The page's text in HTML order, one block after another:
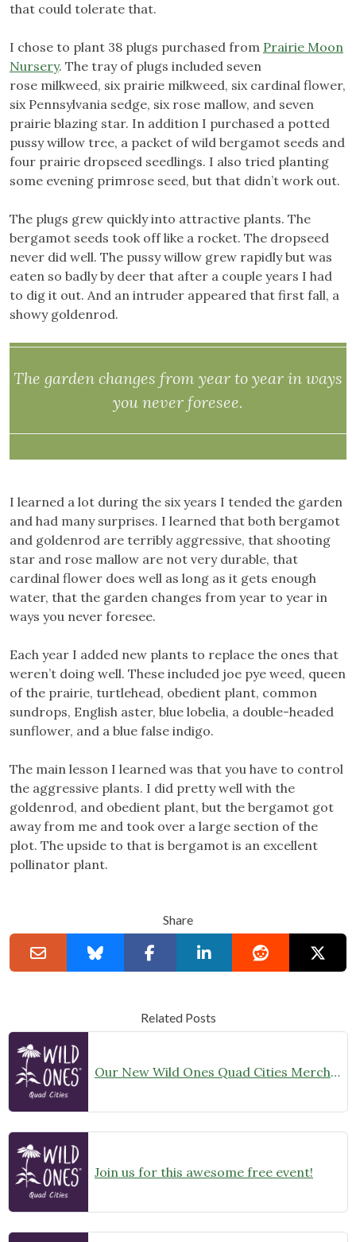
that could tolerate that.
I chose to plant 38 plugs purchased from Prairie Moon
Nursery. The tray of plugs included seven
rose milkweed, six prairie milkweed, six cardinal flower,
six Pennsylvania sedge, six rose mallow, and seven
prairie blazing star. In addition I purchased a potted
pussy willow tree, a packet of wild bergamot seeds and
four prairie dropseed seedlings. I also tried planting
some evening primrose seed, but that didn’t work out.
The plugs grew quickly into attractive plants. The
bergamot seeds took off like a rocket. The dropseed
never did well. The pussy willow grew rapidly but was
eaten so badly by deer that after a couple years I had
to dig it out. And an intruder appeared that first fall, a
showy goldenrod.
The garden changes from year to year in ways
you never foresee.
I learned a lot during the six years I tended the garden
and had many surprises. I learned that both bergamot
and goldenrod are terribly aggressive, that shooting
star and rose mallow are not very durable, that
cardinal flower does well as long as it gets enough
water, that the garden changes from year to year in
ways you never foresee.
Each year I added new plants to replace the ones that
weren’t doing well. These included joe pye weed, queen
of the prairie, turtlehead, obedient plant, common
sundrops, English aster, blue lobelia, a double-headed
sunflower, and a blue false indigo.
The main lesson I learned was that you have to control
the aggressive plants. I did pretty well with the
goldenrod, and obedient plant, but the bergamot got
away from me and took over a large section of the
plot. The upside to that is bergamot is an excellent
pollinator plant.
Share
Related Posts
Our New Wild Ones Quad Cities Merchandise is Now Available!
Join us for this awesome free event!